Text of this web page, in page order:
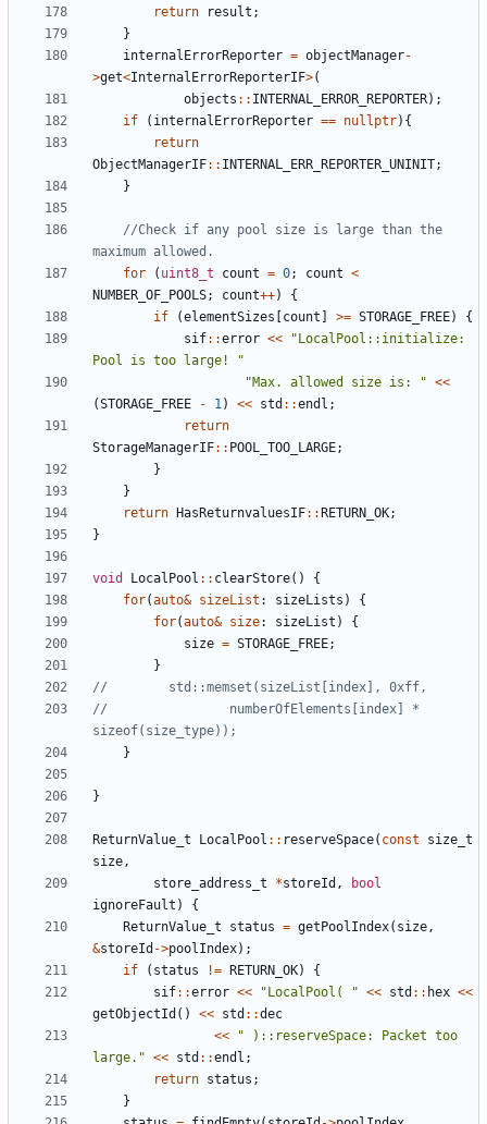
return
result ;
}
internalErrorReporter = objectManager-
>get<InternalErrorReporterIF>(
objects :: INTERNAL_ERROR_REPORTER);
if
( internalErrorReporter == nullptr){
return
ObjectManagerIF:: INTERNAL_ERR_REPORTER_UNINIT;
}
//Check if any pool size is large than the
for
( uint8_t count = 0; count <
NUMBER_OF_POOLS; count++)
{
if
(elementSizes count >= STORAGE_FREE)
{
sif::error <<
"LocalPool::initialize:
Pool is too large! "
"Max. allowed size is: " <<
(STORAGE_FREE - 1) << std ::endl ;
return
StorageManagerIF:: POOL_TOO_LARGE;
}
}
return
HasReturnvaluesIF:: RETURN_OK;
}
void LocalPool :: clearStore()
{
for(auto& sizeList : sizeLists )
{
for(auto& size: sizeList )
{
size = STORAGE_FREE;
}
//                numberOfElements[index] *
}
}
ReturnValue_t LocalPool :: reserveSpace( const
size_t
size,
store_address_t
*storeId ,
bool
ignoreFault )
{
ReturnValue_t
status = getPoolIndex( size,
&storeId ->poolIndex);
if
( status != RETURN_OK)
{
sif::error << "LocalPool( " << std :: hex <<
getObjectId () << std ::dec
<<
" )::reserveSpace: Packet too
large." << std ::endl ;
return status ;
}